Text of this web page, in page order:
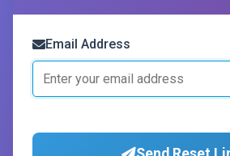
Email Address